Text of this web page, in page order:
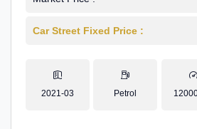
Car Street Fixed Price :
2021-03 Petrol